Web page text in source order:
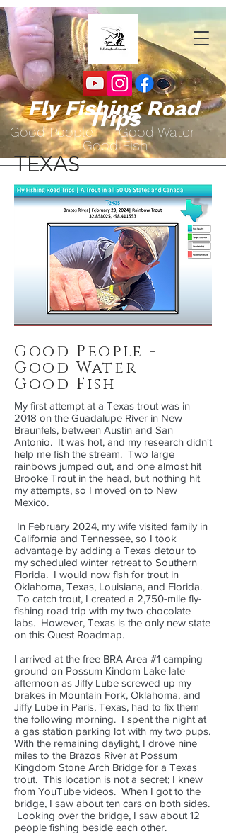
Fly Fishing Road
Trips
Good People Good Water
Good Fish
TEXAS
Good People -
Good Water -
Good Fish
My first attempt at a Texas trout was in
2018 on the Guadalupe River in New
Braunfels, between Austin and San
Antonio. It was hot, and my research didn't
help me fish the stream. Two large
rainbows jumped out, and one almost hit
Brooke Trout in the head, but nothing hit
my attempts, so I moved on to New
Mexico.
In February 2024, my wife visited family in
California and Tennessee, so I took
advantage by adding a Texas detour to
my scheduled winter retreat to Southern
Florida. I would now fish for trout in
Oklahoma, Texas, Louisiana, and Florida.
To catch trout, I created a 2,750-mile fly-
fishing road trip with my two chocolate
labs. However, Texas is the only new state
on this Quest Roadmap.
I arrived at the free BRA Area #1 camping
ground on Possum Kindom Lake late
afternoon as Jiffy Lube screwed up my
brakes in Mountain Fork, Oklahoma, and
Jiffy Lube in Paris, Texas, had to fix them
the following morning. I spent the night at
a gas station parking lot with my two pups.
With the remaining daylight, I drove nine
miles to the Brazos River at Possum
Kingdom Stone Arch Bridge for a Texas
trout. This location is not a secret; I knew
from YouTube videos. When I got to the
bridge, I saw about ten cars on both sides.
Looking over the bridge, I saw about 12
people fishing beside each other.